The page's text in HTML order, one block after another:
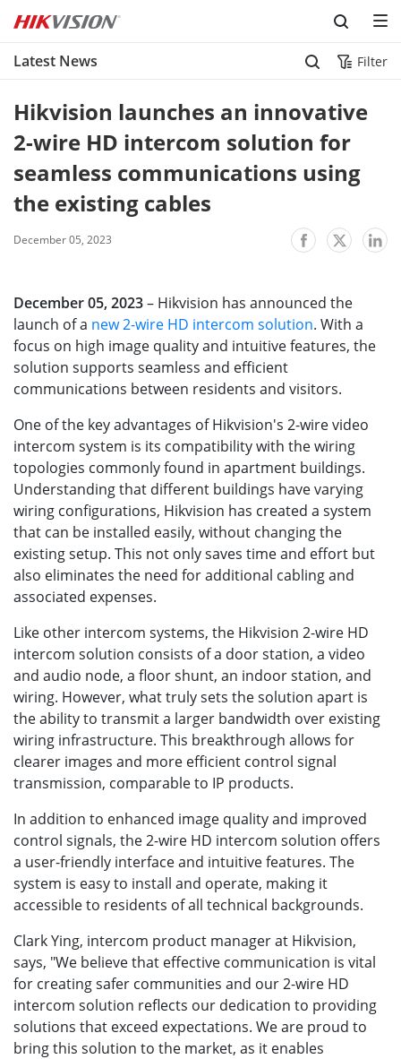
Skip to content
Latest News Filter
Hikvision launches an innovative
2-wire HD intercom solution for
seamless communications using
the existing cables
December 05, 2023
December 05, 2023– Hikvision has announced the
launch of a new 2-wire HD intercom solution. With a
focus on high image quality and intuitive features, the
solution supports seamless and efficient
communications between residents and visitors.
One of the key advantages of Hikvision's 2-wire video
intercom system is its compatibility with the wiring
topologies commonly found in apartment buildings.
Understanding that different buildings have varying
wiring configurations, Hikvision has created a system
that can be installed easily, without changing the
existing setup. This not only saves time and effort but
also eliminates the need for additional cabling and
associated expenses.
Like other intercom systems, the Hikvision 2-wire HD
intercom solution consists of a door station, a video
and audio node, a floor shunt, an indoor station, and
wiring. However, what truly sets the solution apart is
the ability to transmit a larger bandwidth over existing
wiring infrastructure. This breakthrough allows for
clearer images and more efficient control signal
transmission, comparable to IP products.
In addition to enhanced image quality and improved
control signals, the 2-wire HD intercom solution offers
a user-friendly interface and intuitive features. The
system is easy to install and operate, making it
accessible to residents of all technical backgrounds.
Clark Ying, intercom product manager at Hikvision,
says, "We believe that effective communication is vital
for creating safer communities and our 2-wire HD
intercom solution reflects our dedication to providing
solutions that exceed expectations. We are proud to
bring this solution to the market, as it enables